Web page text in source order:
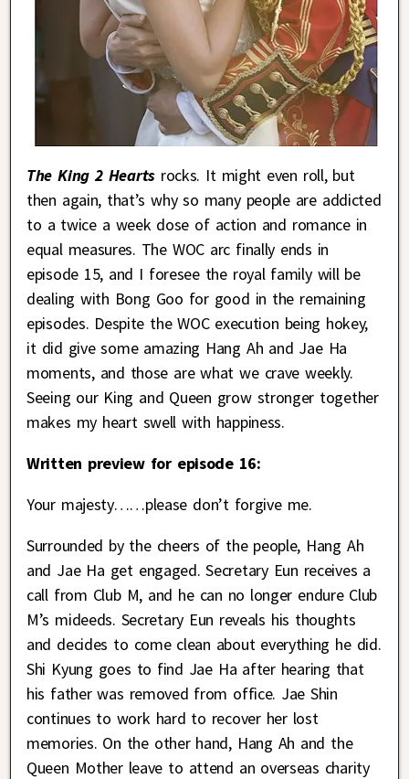
The King 2 Heartsrocks. It might even roll, but
then again, that’s why so many people are addicted
to a twice a week dose of action and romance in
equal measures. The WOC arc finally ends in
episode 15, and I foresee the royal family will be
dealing with Bong Goo for good in the remaining
episodes. Despite the WOC execution being hokey,
it did give some amazing Hang Ah and Jae Ha
moments, and those are what we crave weekly.
Seeing our King and Queen grow stronger together
makes my heart swell with happiness.
Written preview for episode 16:
Your majesty……please don’t forgive me.
Surrounded by the cheers of the people, Hang Ah
and Jae Ha get engaged. Secretary Eun receives a
call from Club M, and he can no longer endure Club
M’s mideeds. Secretary Eun reveals his thoughts
and decides to come clean about everything he did.
Shi Kyung goes to find Jae Ha after hearing that
his father was removed from office. Jae Shin
continues to work hard to recover her lost
memories. On the other hand, Hang Ah and the
Queen Mother leave to attend an overseas charity